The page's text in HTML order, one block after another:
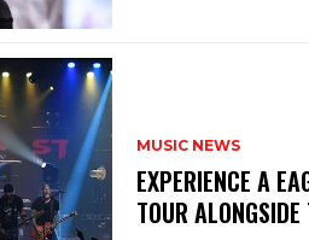
MUSIC NEWS
​EXPERIENCE A
TOUR